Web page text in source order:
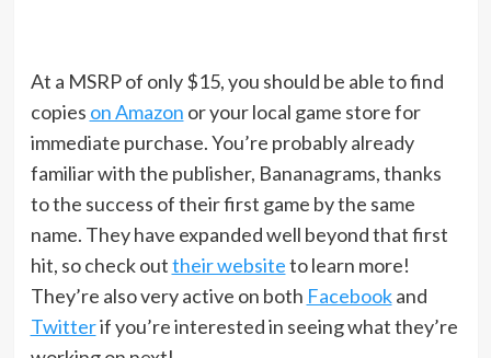
At a MSRP of only $15, you should be able to find
copies on Amazon or your local game store for
immediate purchase. You’re probably already
familiar with the publisher, Bananagrams, thanks
to the success of their first game by the same
name. They have expanded well beyond that first
hit, so check outtheir websiteto learn more!
They’re also very active on both Facebookand
Twitterif you’re interested in seeing what they’re